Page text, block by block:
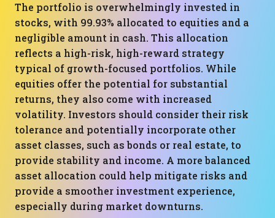
The portfolio is overwhelmingly invested in
stocks, with 99.93% allocated to equities and a
negligible amount in cash. This allocation
reflects a high-risk, high-reward strategy
typical of growth-focused portfolios. While
equities offer the potential for substantial
returns, they also come with increased
volatility. Investors should consider their risk
tolerance and potentially incorporate other
asset classes, such as bonds or real estate, to
provide stability and income. A more balanced
asset allocation could help mitigate risks and
provide a smoother investment experience,
especially during market downturns.